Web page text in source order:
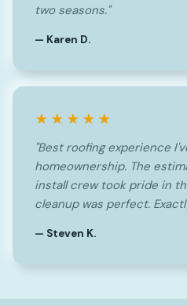
two seasons."
— Karen D.
★★★★★
"Best roofing experience
homeownership. The
install crew took pride in
cleanup was perfect.
— Steven K.